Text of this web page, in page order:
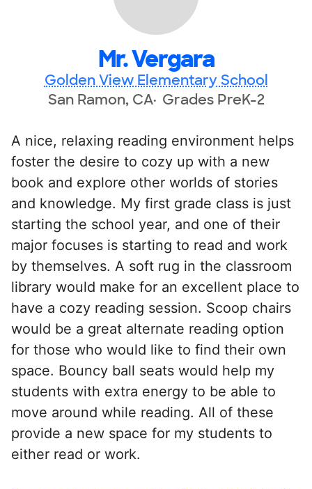
Mr. Vergara
Golden View Elementary School
San Ramon, CA Grades PreK-2
A nice, relaxing reading environment helps
foster the desire to cozy up with a new
book and explore other worlds of stories
and knowledge. My first grade class is just
starting the school year, and one of their
major focuses is starting to read and work
by themselves. A soft rug in the classroom
library would make for an excellent place to
have a cozy reading session. Scoop chairs
would be a great alternate reading option
for those who would like to find their own
space. Bouncy ball seats would help my
students with extra energy to be able to
move around while reading. All of these
provide a new space for my students to
either read or work.